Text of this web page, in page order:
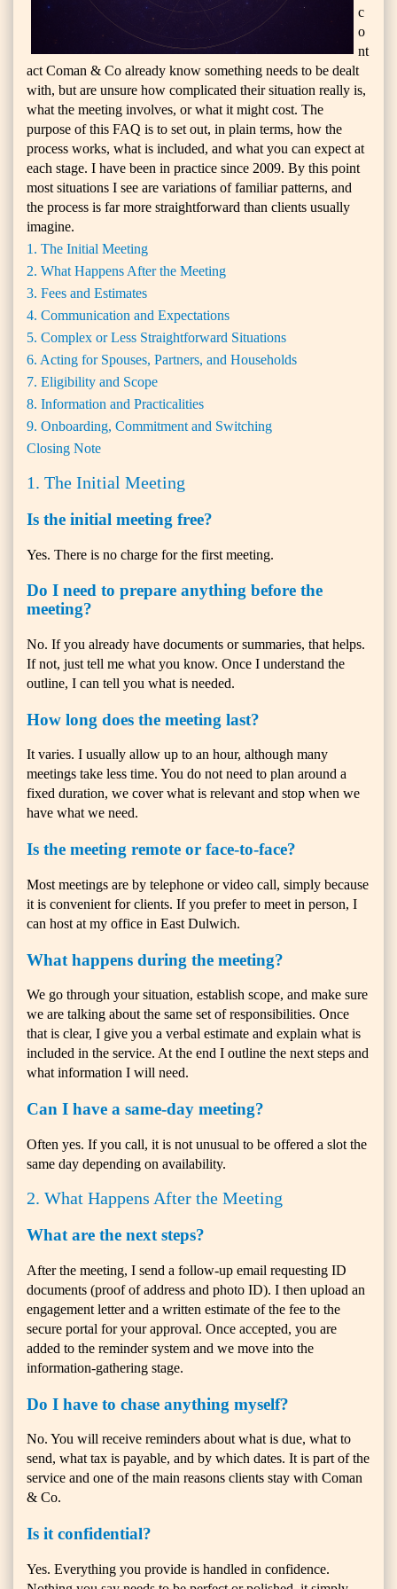
c
o
nt
act Coman & Co already know something needs to be dealt
with, but are unsure how complicated their situation really is,
what the meeting involves, or what it might cost. The
purpose of this FAQ is to set out, in plain terms, how the
process works, what is included, and what you can expect at
each stage. I have been in practice since 2009. By this point
most situations I see are variations of familiar patterns, and
the process is far more straightforward than clients usually
imagine.
1. The Initial Meeting
2. What Happens After the Meeting
3. Fees and Estimates
4. Communication and Expectations
5. Complex or Less Straightforward Situations
6. Acting for Spouses, Partners, and Households
7. Eligibility and Scope
8. Information and Practicalities
9. Onboarding, Commitment and Switching
Closing Note
1. The Initial Meeting
Is the initial meeting free?
Yes. There is no charge for the first meeting.
Do I need to prepare anything before the
meeting?
No. If you already have documents or summaries, that helps.
If not, just tell me what you know. Once I understand the
outline, I can tell you what is needed.
How long does the meeting last?
It varies. I usually allow up to an hour, although many
meetings take less time. You do not need to plan around a
fixed duration, we cover what is relevant and stop when we
have what we need.
Is the meeting remote or face-to-face?
Most meetings are by telephone or video call, simply because
it is convenient for clients. If you prefer to meet in person, I
can host at my office in East Dulwich.
What happens during the meeting?
We go through your situation, establish scope, and make sure
we are talking about the same set of responsibilities. Once
that is clear, I give you a verbal estimate and explain what is
included in the service. At the end I outline the next steps and
what information I will need.
Can I have a same-day meeting?
Often yes. If you call, it is not unusual to be offered a slot the
same day depending on availability.
2. What Happens After the Meeting
What are the next steps?
After the meeting, I send a follow-up email requesting ID
documents (proof of address and photo ID). I then upload an
engagement letter and a written estimate of the fee to the
secure portal for your approval. Once accepted, you are
added to the reminder system and we move into the
information-gathering stage.
Do I have to chase anything myself?
No. You will receive reminders about what is due, what to
send, what tax is payable, and by which dates. It is part of the
service and one of the main reasons clients stay with Coman
& Co.
Is it confidential?
Yes. Everything you provide is handled in confidence.